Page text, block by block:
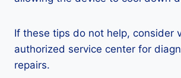
If these tips do not help, consider
authorized service center for
repairs.